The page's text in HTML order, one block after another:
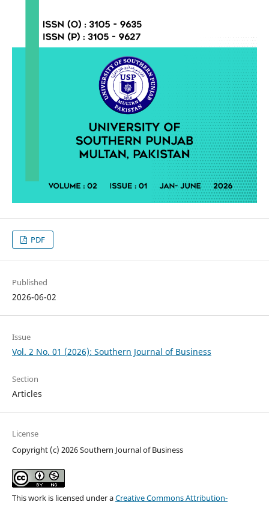
PDF
Published
2026-06-02
Issue
Vol. 2 No. 01 (2026): Southern Journal of Business
Section
Articles
License
Copyright (c) 2026 Southern Journal of Business
This work is licensed under aCreative Commons Attribution-